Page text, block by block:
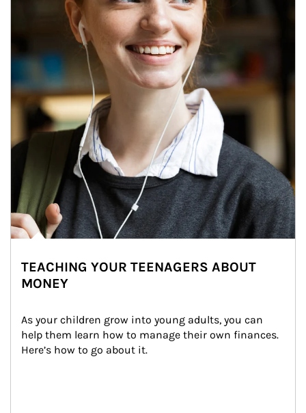
TEACHING YOUR TEENAGERS ABOUT
MONEY
As your children grow into young adults, you can
help them learn how to manage their own finances.
Here’s how to go about it.